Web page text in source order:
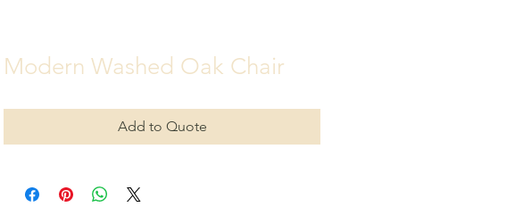
Modern Washed Oak Chair
Add to Quote